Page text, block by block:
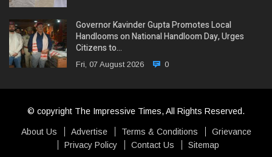
Governor Kavinder Gupta Promotes Local
Handlooms on National Handloom Day, Urges
Citizens to…
Fri, 07 August 2026 0
© copyright The Impressive Times, All Rights Reserved.
About Us Advertise Terms & Conditions
Grievance
Privacy Policy
Contact Us Sitemap